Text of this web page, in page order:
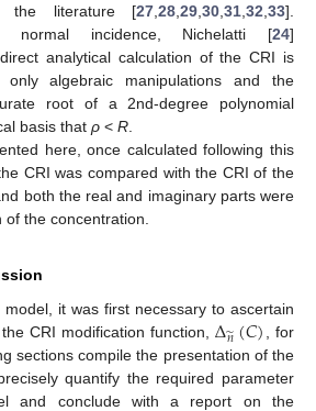
the literature [27 28 29 30 31 32 33].
normal incidence, Nichelatti [24]
analytical calculation of the CRI is
algebraic manipulations and the
root of a 2nd-degree polynomial
basis that ρ < R
here, once calculated following this
CRI was compared with the CRI of the
both the real and imaginary parts were
the concentration.
model, it was first necessary to ascertain
CRI modification function,Δ𝑛
̃(𝐶) , for
sections compile the presentation of the
quantify the required parameter
and conclude with a report on the